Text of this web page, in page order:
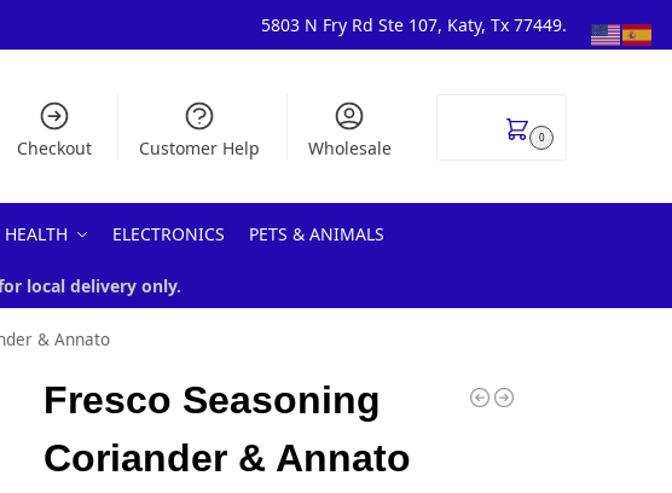
5803 N Fry Rd Ste 107, Katy, Tx 77449.
Checkout Customer Help Wholesale 0
ELECTRONICS PETS & ANIMALS
local delivery only.
& Annato
Fresco Seasoning
Coriander & Annato